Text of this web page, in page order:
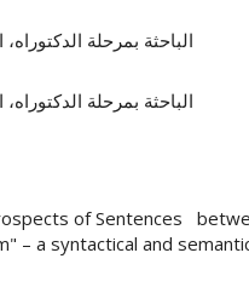
الباحثة بمرحلة الدکتوراه،
الباحثة بمرحلة الدکتوراه،
of Sentences
– a syntactical and